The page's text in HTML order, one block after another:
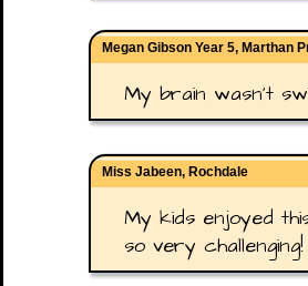
Megan Gibson Year 5, Marthan
My brain wasn't
Miss Jabeen, Rochdale
My kids enjoyed
so very challenging!